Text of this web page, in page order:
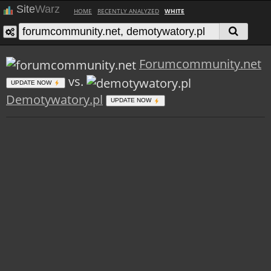
SiteWarz HOME RECENTLY ANALYZED WHITE
Forumcommunity.net
UPDATE NOW
vs.
Demotywatory.pl
UPDATE NOW